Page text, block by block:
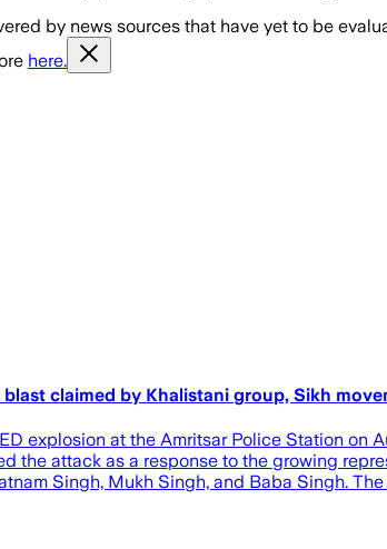
by news sources that have yet to be
here.
claimed by Khalistani group, Sikh
explosion at the Amritsar Police Station on
the attack as a response to the growing
Singh, Mukh Singh, and Baba Singh.